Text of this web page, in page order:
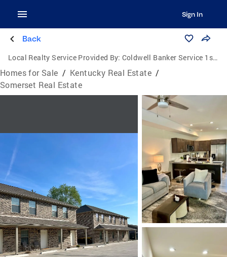
Sign In
Back
Local Realty Service Provided By: Coldwell Banker Service 1st Realty
Homes for Sale / Kentucky Real Estate /
Somerset Real Estate